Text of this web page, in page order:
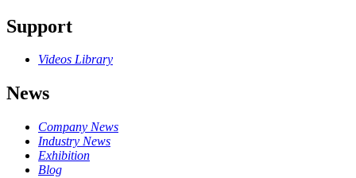
Support
Videos Library
News
Company News
Industry News
Exhibition
Blog